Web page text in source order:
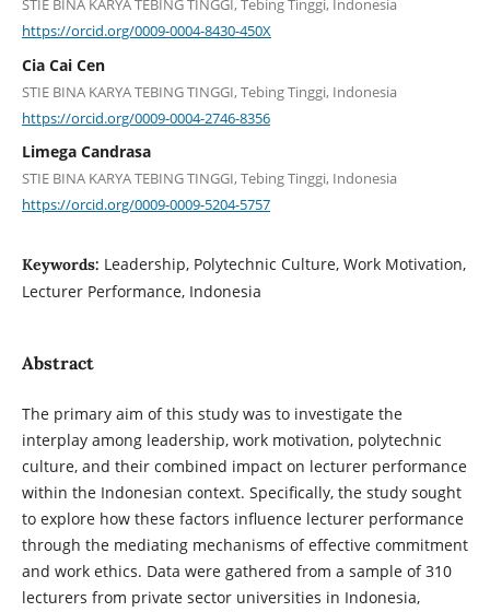
STIE BINA KARYA TEBING TINGGI, Tebing Tinggi, Indonesia
https://orcid.org/0009-0004-8430-450X
Cia Cai Cen
STIE BINA KARYA TEBING TINGGI, Tebing Tinggi, Indonesia
https://orcid.org/0009-0004-2746-8356
Limega Candrasa
STIE BINA KARYA TEBING TINGGI, Tebing Tinggi, Indonesia
https://orcid.org/0009-0009-5204-5757
Keywords: Leadership, Polytechnic Culture, Work Motivation,
Lecturer Performance, Indonesia
Abstract
The primary aim of this study was to investigate the
interplay among leadership, work motivation, polytechnic
culture, and their combined impact on lecturer performance
within the Indonesian context. Specifically, the study sought
to explore how these factors influence lecturer performance
through the mediating mechanisms of effective commitment
and work ethics. Data were gathered from a sample of 310
lecturers from private sector universities in Indonesia,